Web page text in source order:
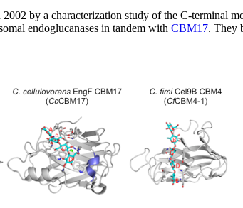
by a characterization study of the C-terminal
endoglucanases in tandem with CBM17. They